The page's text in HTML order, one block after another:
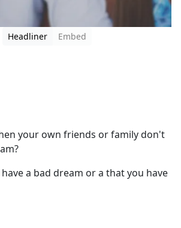
Headliner
Embed
your own friends or family don't
a bad dream or a that you have